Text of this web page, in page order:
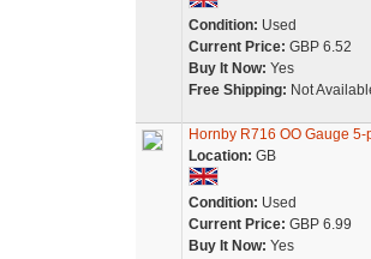
Condition: Used
Current Price: GBP 6.52
Buy It Now: Yes
Free Shipping: Not
Hornby R716 OO Gauge
Location: GB
Condition: Used
Current Price: GBP 6.99
Buy It Now: Yes